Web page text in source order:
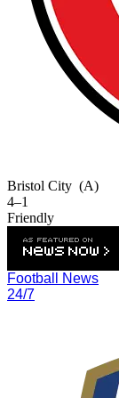
Bristol City (A)
4–1
Friendly
Football News
24/7